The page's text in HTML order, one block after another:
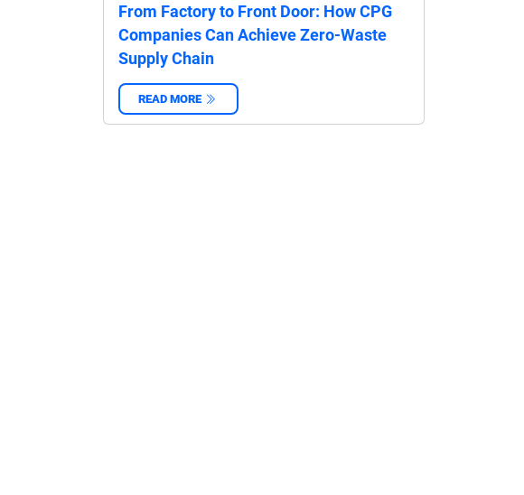
From Factory to Front Door: How CPG
Companies Can Achieve Zero-Waste
Supply Chain
READ MORE